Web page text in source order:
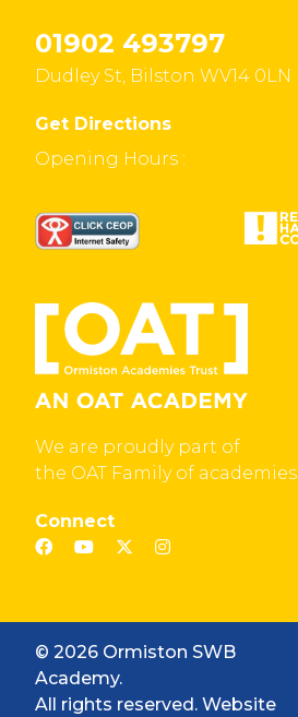
01902 493797
Dudley St, Bilston WV14 0LN
Get Directions
Opening Hours :
We are proudly part of
the OAT Family of academies
Connect
© 2026 Ormiston SWB
Academy.
All rights reserved. Website